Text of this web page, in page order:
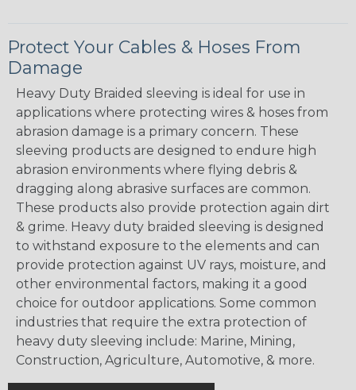
Protect Your Cables & Hoses From
Damage
Heavy Duty Braided sleeving is ideal for use in
applications where protecting wires & hoses from
abrasion damage is a primary concern. These
sleeving products are designed to endure high
abrasion environments where flying debris &
dragging along abrasive surfaces are common.
These products also provide protection again dirt
& grime. Heavy duty braided sleeving is designed
to withstand exposure to the elements and can
provide protection against UV rays, moisture, and
other environmental factors, making it a good
choice for outdoor applications. Some common
industries that require the extra protection of
heavy duty sleeving include: Marine, Mining,
Construction, Agriculture, Automotive, & more.